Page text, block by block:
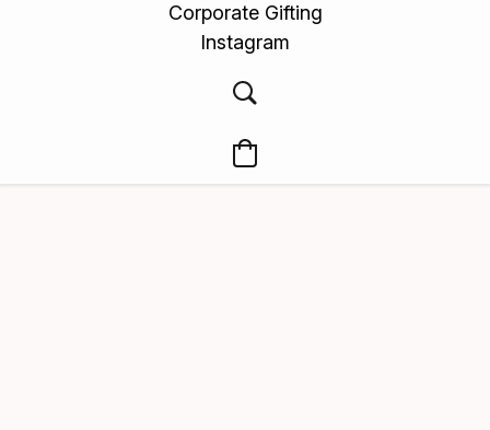
Corporate Gifting
Instagram